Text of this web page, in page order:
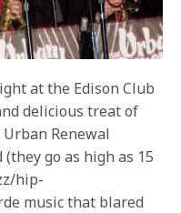
at the Edison Club
delicious treat of
Renewal
go as high as 15
hip-
music that blared